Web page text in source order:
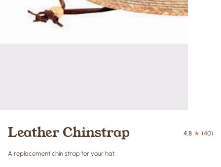
Leather Chinstrap 4.8 (40)
A replacement chin strap for your hat.